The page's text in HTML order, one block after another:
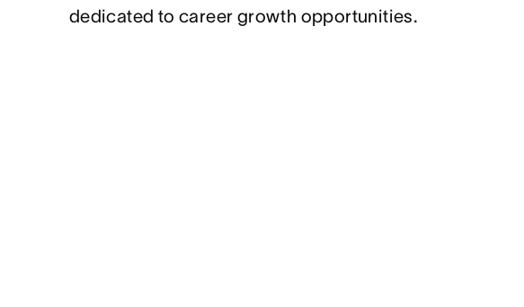
dedicated to career growth opportunities.